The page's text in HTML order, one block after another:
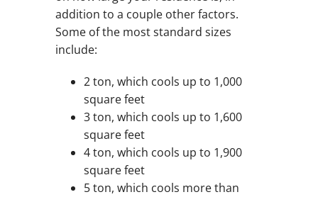
addition to a couple other factors.
Some of the most standard sizes
include:
2 ton, which cools up to 1,000
square feet
3 ton, which cools up to 1,600
square feet
4 ton, which cools up to 1,900
square feet
5 ton, which cools more than